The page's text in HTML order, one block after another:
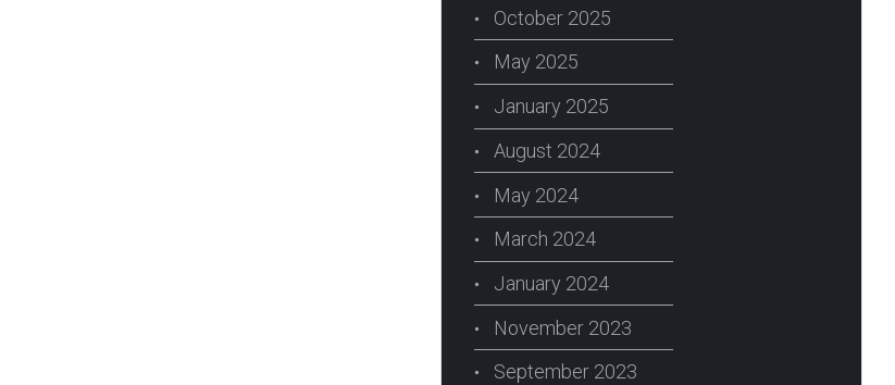
October 2025
May 2025
January 2025
August 2024
May 2024
March 2024
January 2024
November 2023
September 2023